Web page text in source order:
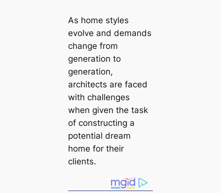
As home styles
evolve and demands
change from
generation to
generation,
architects are faced
with challenges
when given the task
of constructing a
potential dream
home for their
clients.